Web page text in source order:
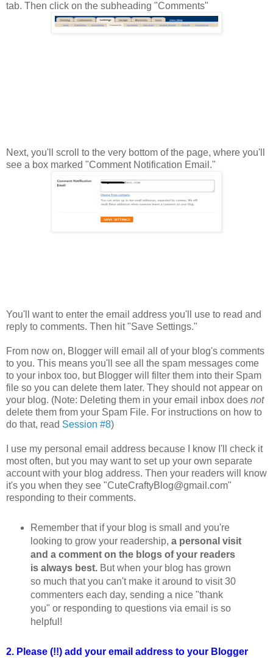
tab. Then click on the subheading "Comments"
Next, you'll scroll to the very bottom of the page, where you'll
see a box marked "Comment Notification Email."
You'll want to enter the email address you'll use to read and
reply to comments. Then hit "Save Settings."
From now on, Blogger will email all of your blog's comments
to you. This means you'll see all the spam messages come
to your inbox too, but Blogger will filter them into their Spam
file so you can delete them later. They should not appear on
your blog. (Note: Deleting them in your email inbox does not
delete them from your Spam File. For instructions on how to
do that, read Session #8)
I use my personal email address because I know I'll check it
most often, but you may want to set up your own separate
account with your blog address. Then your readers will know
it's you when they see "CuteCraftyBlog@gmail.com"
responding to their comments.
Remember that if your blog is small and you're
looking to grow your readership, a personal visit
and a comment on the blogs of your readers
is always best. But when your blog has grown
so much that you can't make it around to visit 30
commenters each day, sending a nice "thank
you" or responding to questions via email is so
helpful!
2. Please (!!) add your email address to your Blogger